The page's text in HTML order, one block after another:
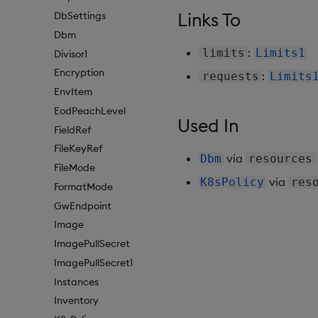
DbSettings
Dbm
Divisor1
Encryption
EnvItem
EodPeachLevel
FieldRef
FileKeyRef
FileMode
FormatMode
GwEndpoint
Image
ImagePullSecret
ImagePullSecret1
Instances
Inventory
Links To
limits : Limits1
requests : Limits1
Used In
Dbm via
resources
K8sPolicy via